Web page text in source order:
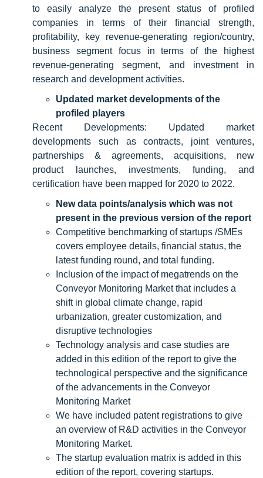
to easily analyze the present status of profiled
companies in terms of their financial strength,
profitability, key revenue-generating region/country,
business segment focus in terms of the highest
revenue-generating segment, and investment in
research and development activities.
Updated market developments of the
profiled players
Recent Developments: Updated market
developments such as contracts, joint ventures,
partnerships & agreements, acquisitions, new
product launches, investments, funding, and
certification have been mapped for 2020 to 2022.
New data points/analysis which was not
present in the previous version of the report
Competitive benchmarking of startups /SMEs
covers employee details, financial status, the
latest funding round, and total funding.
Inclusion of the impact of megatrends on the
Conveyor Monitoring Market that includes a
shift in global climate change, rapid
urbanization, greater customization, and
disruptive technologies
Technology analysis and case studies are
added in this edition of the report to give the
technological perspective and the significance
of the advancements in the Conveyor
Monitoring Market
We have included patent registrations to give
an overview of R&D activities in the Conveyor
Monitoring Market.
The startup evaluation matrix is added in this
edition of the report, covering startups.